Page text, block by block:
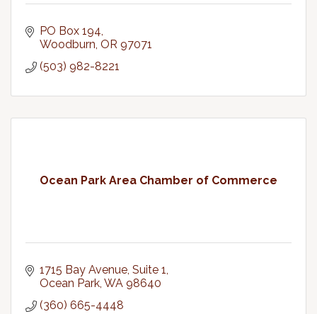
PO Box 194
Woodburn OR 97071
(503) 982-8221
Ocean Park Area Chamber of Commerce
1715 Bay Avenue, Suite 1
Ocean Park WA 98640
(360) 665-4448